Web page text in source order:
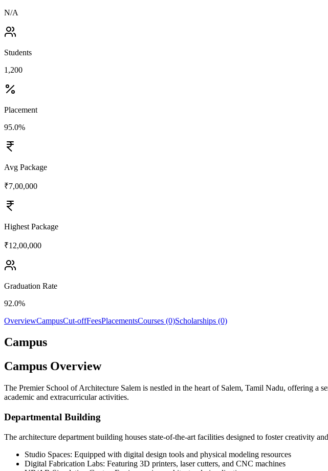
N/A
Students
1,200
Placement
95.0%
Avg Package
₹7,00,000
Highest Package
₹12,00,000
Graduation Rate
92.0%
OverviewCampusCut-offFeesPlacementsCourses (0)Scholarships (0)
Campus
Campus Overview
The Premier School of Architecture Salem is nestled in the heart of Salem, Tamil Nadu, offering a
academic and extracurricular activities.
Departmental Building
The architecture department building houses state-of-the-art facilities designed to foster creativity
Studio Spaces: Equipped with digital design tools and physical modeling resources
Digital Fabrication Labs: Featuring 3D printers, laser cutters, and CNC machines